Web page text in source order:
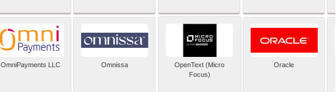
OmniPayments LLC Omnissa
OpenText (Micro
Focus)
Oracle